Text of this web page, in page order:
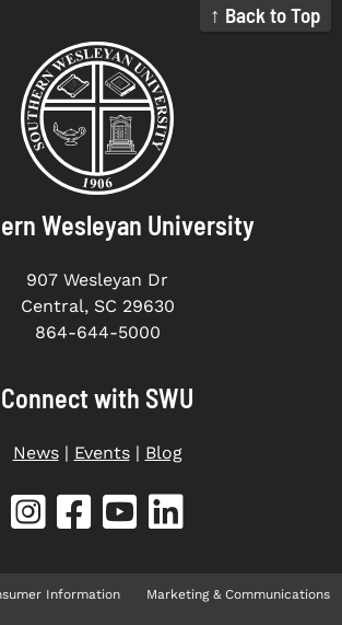
↑ Back to Top
Wesleyan University
907 Wesleyan Dr
Central, SC 29630
864-644-5000
Connect with SWU
News| Events| Blog
Information Marketing & Communications